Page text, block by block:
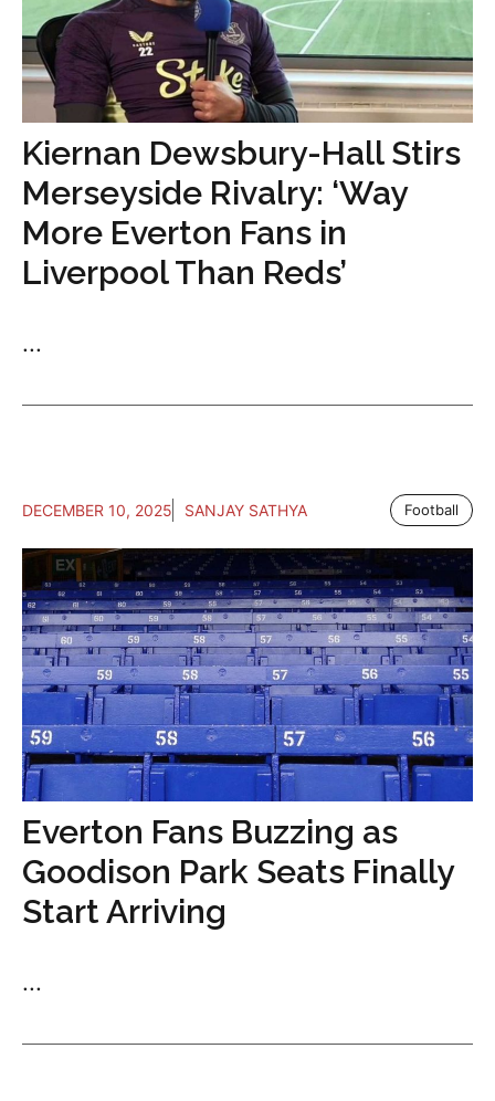
Kiernan Dewsbury-Hall Stirs
Merseyside Rivalry: ‘Way
More Everton Fans in
Liverpool Than Reds’
...
DECEMBER 10, 2025 SANJAY SATHYA Football
Everton Fans Buzzing as
Goodison Park Seats Finally
Start Arriving
...